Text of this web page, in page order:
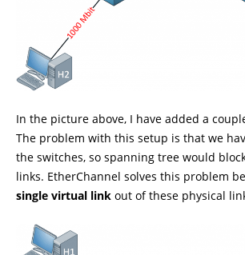
In the picture above, I have added a
The problem with this setup is that we
the switches, so spanning tree would
links. EtherChannel solves this problem
single virtual link out of these physical